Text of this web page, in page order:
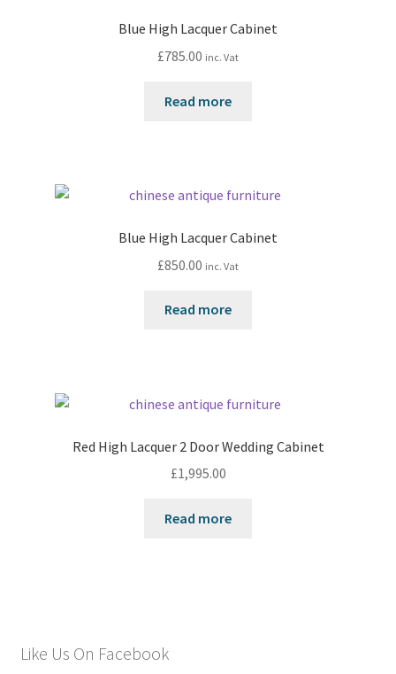
Blue High Lacquer Cabinet
£785.00 inc. Vat
Read more
Blue High Lacquer Cabinet
£850.00 inc. Vat
Read more
Red High Lacquer 2 Door Wedding Cabinet
£1,995.00
Read more
Like Us On Facebook